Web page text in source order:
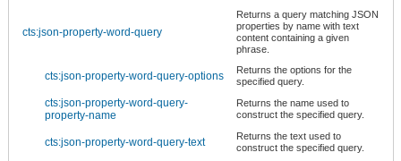
cts:json-property-word-query
Returns a query matching JSON
properties by name with text
content containing a given
phrase.
cts:json-property-word-query-options
Returns the options for the
specified query.
cts:json-property-word-query-
property-name
Returns the name used to
construct the specified query.
cts:json-property-word-query-text
Returns the text used to
construct the specified query.